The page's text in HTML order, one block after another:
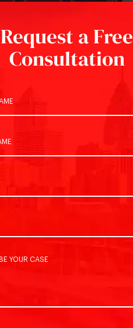
Request a Free
Consultation